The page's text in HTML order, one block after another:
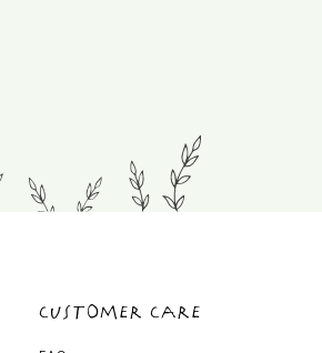
Customer Care